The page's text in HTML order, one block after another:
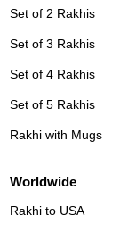
Set of 2 Rakhis
Set of 3 Rakhis
Set of 4 Rakhis
Set of 5 Rakhis
Rakhi with Mugs
Worldwide
Rakhi to USA